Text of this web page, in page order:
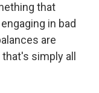
that
in bad
are
simply all